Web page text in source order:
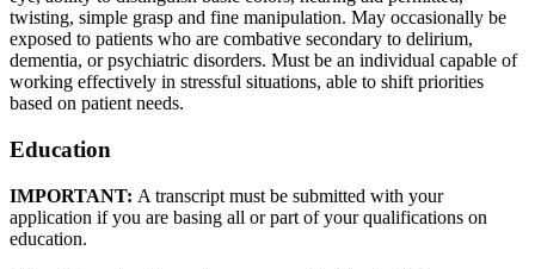
twisting, simple grasp and fine manipulation. May occasionally be
exposed to patients who are combative secondary to delirium,
dementia, or psychiatric disorders. Must be an individual capable of
working effectively in stressful situations, able to shift priorities
based on patient needs.
Education
IMPORTANT: A transcript must be submitted with your
application if you are basing all or part of your qualifications on
education.